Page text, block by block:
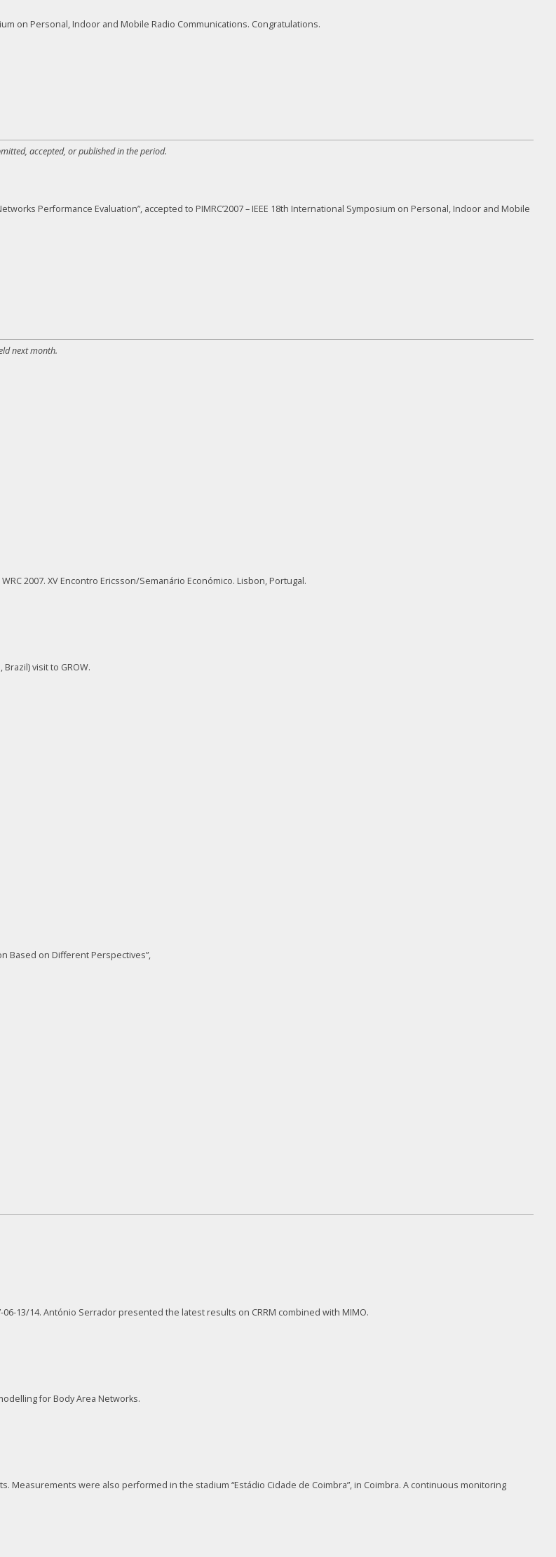
on Personal, Indoor and Mobile Radio Communications. Congratulations.
accepted, or published in the period.
Performance Evaluation”, accepted to PIMRC’2007 – IEEE 18th International Symposium on Personal, Indoor and Mobile
next month.
2007. XV Encontro Ericsson/Semanário Económico. Lisbon, Portugal.
visit to GROW.
Based on Different Perspectives”,
13/14. António Serrador presented the latest results on CRRM combined with MIMO.
for Body Area Networks.
were also performed in the stadium “Estádio Cidade de Coimbra”, in Coimbra. A continuous monitoring